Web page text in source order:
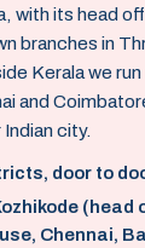
with its head
branches in
Kerala we run
and
city.
door to
(head
Chennai,